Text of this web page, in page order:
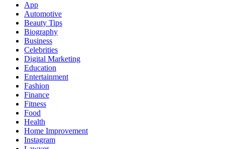
App
Automotive
Beauty Tips
Biography
Business
Celebrities
Digital Marketing
Education
Entertainment
Fashion
Finance
Fitness
Food
Health
Home Improvement
Instagram